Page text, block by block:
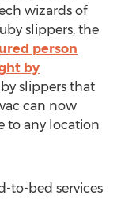
wizards of
slippers, the
person
by
slippers that
can now
to any location
to-bed services